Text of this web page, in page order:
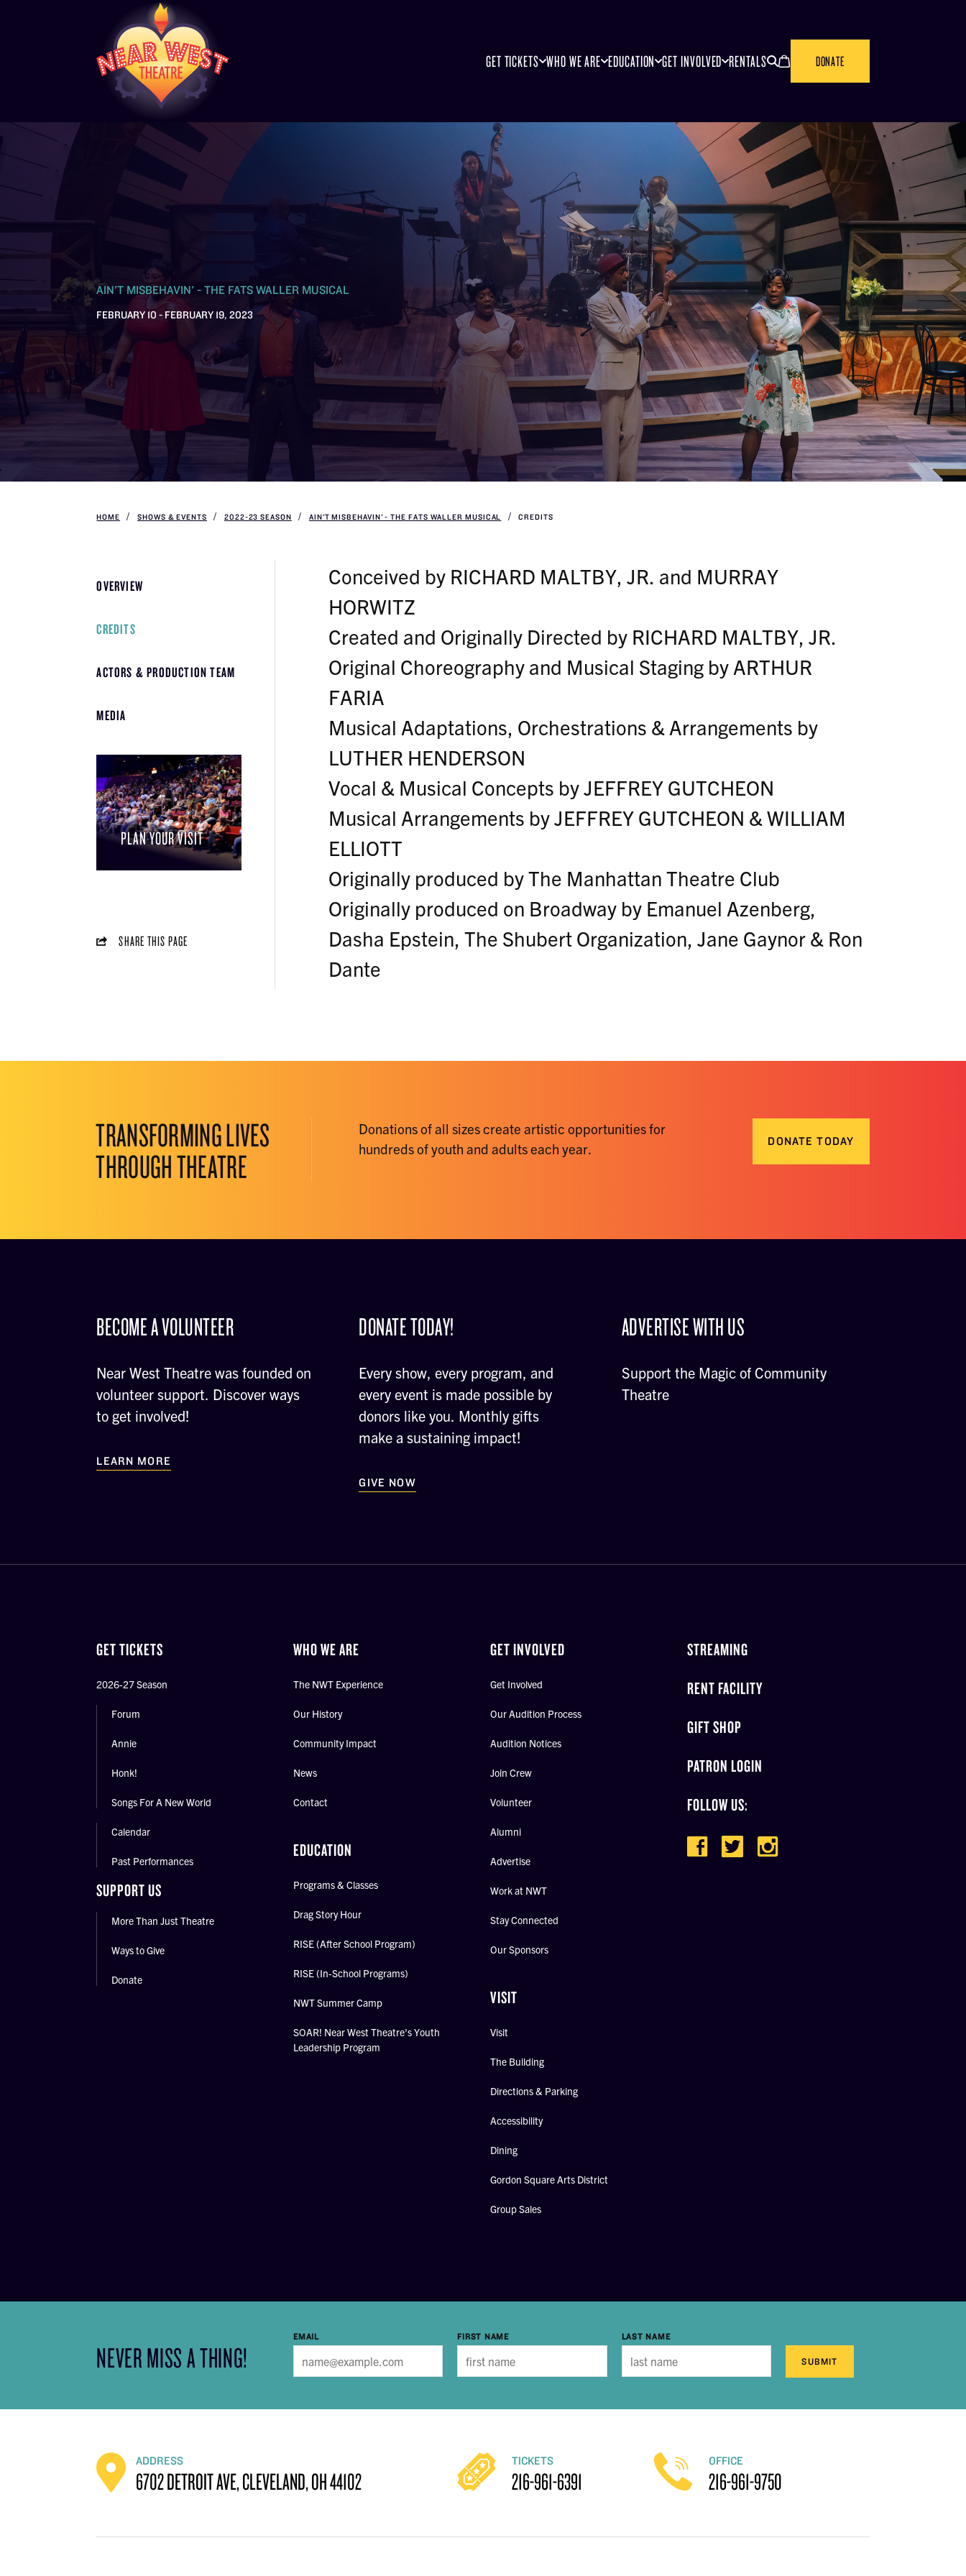
GET TICKETS WHO WE ARE EDUCATION GET INVOLVED RENTALS DONATE
AIN'T MISBEHAVIN' - THE FATS WALLER MUSICAL
FEBRUARY 10 - FEBRUARY 19, 2023
HOME SHOWS & EVENTS 2022-23 SEASON AIN'T MISBEHAVIN' - THE FATS WALLER MUSICAL CREDITS
OVERVIEW
CREDITS
ACTORS & PRODUCTION TEAM
MEDIA
PLAN YOUR VISIT
SHARE THIS PAGE
Conceived by RICHARD MALTBY, JR. and MURRAY
HORWITZ
Created and Originally Directed by RICHARD MALTBY, JR.
Original Choreography and Musical Staging by ARTHUR
FARIA
Musical Adaptations, Orchestrations & Arrangements by
LUTHER HENDERSON
Vocal & Musical Concepts by JEFFREY GUTCHEON
Musical Arrangements by JEFFREY GUTCHEON & WILLIAM
ELLIOTT
Originally produced by The Manhattan Theatre Club
Originally produced on Broadway by Emanuel Azenberg,
Dasha Epstein, The Shubert Organization, Jane Gaynor & Ron
Dante
TRANSFORMING LIVES
THROUGH THEATRE
Donations of all sizes create artistic opportunities for
hundreds of youth and adults each year.
DONATE TODAY
BECOME A VOLUNTEER
Near West Theatre was founded on
volunteer support. Discover ways
to get involved!
LEARN MORE
DONATE TODAY!
Every show, every program, and
every event is made possible by
donors like you. Monthly gifts
make a sustaining impact!
GIVE NOW
ADVERTISE WITH US
Support the Magic of Community
Theatre
GET TICKETS
2026-27 Season
Forum
Annie
Honk!
Songs For A New World
Calendar
Past Performances
SUPPORT US
More Than Just Theatre
Ways to Give
Donate
WHO WE ARE
The NWT Experience
Our History
Community Impact
News
Contact
EDUCATION
Programs & Classes
Drag Story Hour
RISE (After School Program)
RISE (In-School Programs)
NWT Summer Camp
SOAR! Near West Theatre's Youth
Leadership Program
GET INVOLVED
Get Involved
Our Audition Process
Audition Notices
Join Crew
Volunteer
Alumni
Advertise
Work at NWT
Stay Connected
Our Sponsors
VISIT
Visit
The Building
Directions & Parking
Accessibility
Dining
Gordon Square Arts District
Group Sales
STREAMING
RENT FACILITY
GIFT SHOP
PATRON LOGIN
FOLLOW US:
NEVER MISS A THING!
EMAIL FIRST NAME LAST NAME
SUBMIT
ADDRESS
6702 DETROIT AVE, CLEVELAND, OH 44102
TICKETS
216-961-6391
OFFICE
216-961-9750